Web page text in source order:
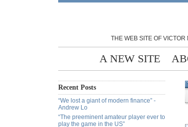
THE WEB SITE OF
A NEW SITE
Recent Posts
“We lost a giant of modern finance” -
Andrew Lo
“The preeminent amateur player ever to
play the game in the US”